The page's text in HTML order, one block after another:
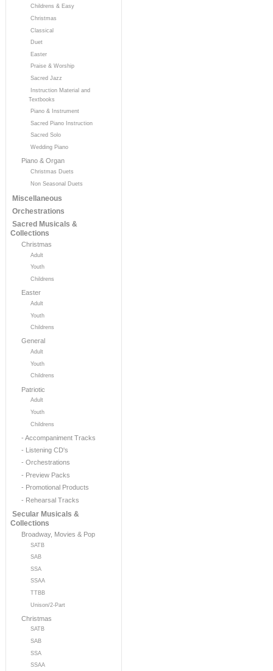
Childrens & Easy
Christmas
Classical
Duet
Easter
Praise & Worship
Sacred Jazz
Instruction Material and
Textbooks
Piano & Instrument
Sacred Piano Instruction
Sacred Solo
Wedding Piano
Piano & Organ
Christmas Duets
Non Seasonal Duets
Miscellaneous
Orchestrations
Sacred Musicals &
Collections
Christmas
Adult
Youth
Childrens
Easter
Adult
Youth
Childrens
General
Adult
Youth
Childrens
Patriotic
Adult
Youth
Childrens
- Accompaniment Tracks
- Listening CD's
- Orchestrations
- Preview Packs
- Promotional Products
- Rehearsal Tracks
Secular Musicals &
Collections
Broadway, Movies & Pop
SATB
SAB
SSA
SSAA
TTBB
Unison/2-Part
Christmas
SATB
SAB
SSA
SSAA